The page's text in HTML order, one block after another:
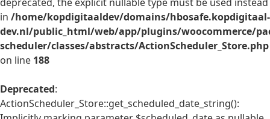
in /home/kopdigitaaldev/domains/hbosafe.kopdigitaal-
dev.nl/public_html/web/app/plugins/woocommerce/
scheduler/classes/abstracts/ActionScheduler_Store.php
on line 188
Deprecated:
ActionScheduler_Store::get_scheduled_date_string():